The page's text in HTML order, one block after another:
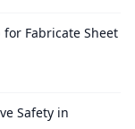
for Fabricate Sheet
Safety in